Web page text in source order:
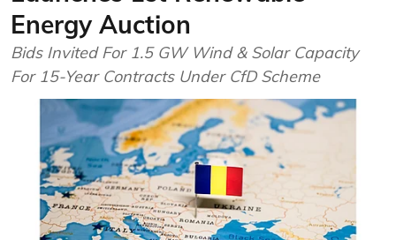
Energy Auction
Bids Invited For 1.5 GW Wind & Solar Capacity
For 15-Year Contracts Under CfD Scheme